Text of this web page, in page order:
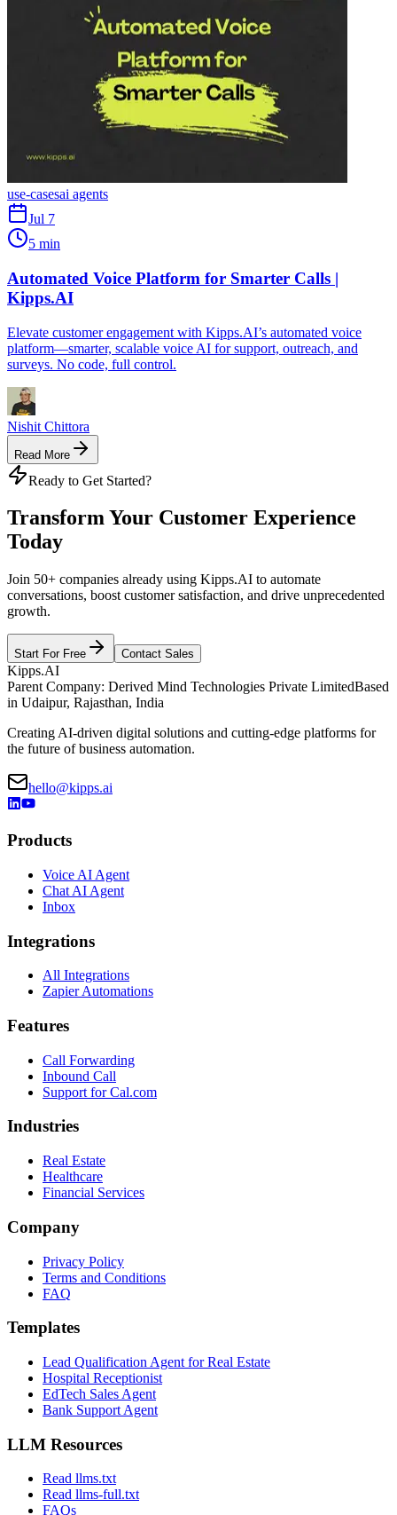
use-casesai agents
Jul 7
5 min
Automated Voice Platform for Smarter Calls |
Kipps.AI
Elevate customer engagement with Kipps.AI’s automated voice
platform—smarter, scalable voice AI for support, outreach, and
surveys. No code, full control.
Nishit Chittora
Read More
Ready to Get Started?
Transform Your Customer Experience
Today
Join 50+ companies already using Kipps.AI to automate
conversations, boost customer satisfaction, and drive unprecedented
growth.
Start For Free Contact Sales
Kipps.AI
Parent Company: Derived Mind Technologies Private LimitedBased
in Udaipur, Rajasthan, India
Creating AI-driven digital solutions and cutting-edge platforms for
the future of business automation.
hello@kipps.ai
Products
Voice AI Agent
Chat AI Agent
Inbox
Integrations
All Integrations
Zapier Automations
Features
Call Forwarding
Inbound Call
Support for Cal.com
Industries
Real Estate
Healthcare
Financial Services
Company
Privacy Policy
Terms and Conditions
FAQ
Templates
Lead Qualification Agent for Real Estate
Hospital Receptionist
EdTech Sales Agent
Bank Support Agent
LLM Resources
Read llms.txt
Read llms-full.txt
FAQs